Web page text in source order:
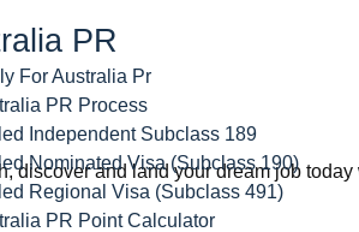
PR
For Australia Pr
PR Process
Independent Subclass 189
Nominated Visa (Subclass 190)
Regional Visa (Subclass 491)
PR Point Calculator
discover and land your dream job